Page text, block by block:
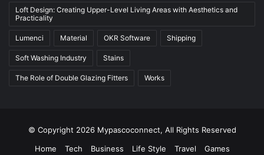
Loft Design: Creating Upper-Level Living Areas with Aesthetics and
Practicality
Lumenci Material OKR Software Shipping
Soft Washing Industry Stains
The Role of Double Glazing Fitters Works
© Copyright 2026 Mypascoconnect, All Rights Reserved
Home
Tech Business Life Style Travel Games